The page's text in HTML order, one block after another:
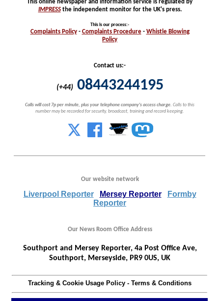
This online newspaper and information service is regulated by
IMPRESSthe independent monitor for the UK's press.
This is our process:-
Complaints Policy- Complaints Procedure- Whistle Blowing
Policy
Contact us:-
(+44) 08443244195
Calls will cost 7p per minute, plus your telephone company's access charge. Calls to this
number may be recorded for security, broadcast, training and record keeping.
Our website network
Liverpool Reporter Mersey Reporter
Formby
Reporter
Our News Room Office Address
Southport and Mersey Reporter, 4a Post Office Ave,
Southport, Merseyside, PR9 0US, UK
Tracking & Cookie Usage Policy- Terms & Conditions